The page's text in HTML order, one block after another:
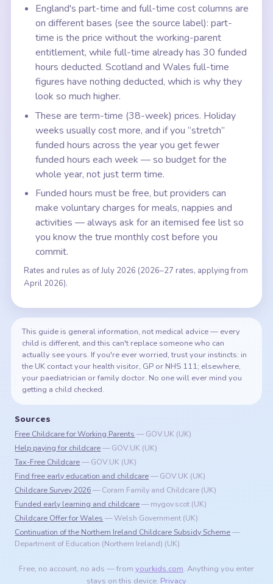
England's part-time and full-time cost columns are
on different bases (see the source label): part-
time is the price without the working-parent
entitlement, while full-time already has 30 funded
hours deducted. Scotland and Wales full-time
figures have nothing deducted, which is why they
look so much higher.
These are term-time (38-week) prices. Holiday
weeks usually cost more, and if you “stretch”
funded hours across the year you get fewer
funded hours each week — so budget for the
whole year, not just term time.
Funded hours must be free, but providers can
make voluntary charges for meals, nappies and
activities — always ask for an itemised fee list so
you know the true monthly cost before you
commit.
Rates and rules as of July 2026 (2026–27 rates, applying from
April 2026).
This guide is general information, not medical advice — every
child is different, and this can't replace someone who can
actually see yours. If you're ever worried, trust your instincts: in
the UK contact your health visitor, GP or NHS 111; elsewhere,
your paediatrician or family doctor. No one will ever mind you
getting a child checked.
Sources
Free Childcare for Working Parents — GOV.UK (UK)
Help paying for childcare— GOV.UK (UK)
Tax-Free Childcare— GOV.UK (UK)
Find free early education and childcare— GOV.UK (UK)
Childcare Survey 2026— Coram Family and Childcare (UK)
Funded early learning and childcare— mygov.scot (UK)
Childcare Offer for Wales — Welsh Government (UK)
Continuation of the Northern Ireland Childcare Subsidy Scheme—
Department of Education (Northern Ireland) (UK)
Free, no account, no ads — from yourkids.com. Anything you enter
stays on this device. Privacy